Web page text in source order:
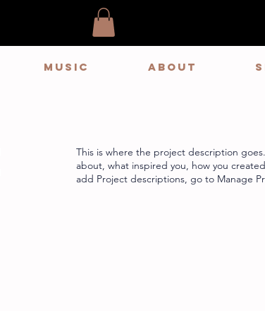
MUSIC ABOUT
This is where the project description
about, what inspired you, how you
add Project descriptions, go to Manage